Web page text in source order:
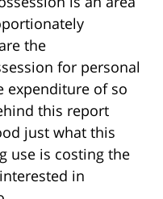
the
for personal
expenditure of so
this report
just what this
use is costing the
in